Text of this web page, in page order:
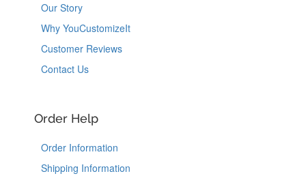
Our Story
Why YouCustomizeIt
Customer Reviews
Contact Us
Order Help
Order Information
Shipping Information